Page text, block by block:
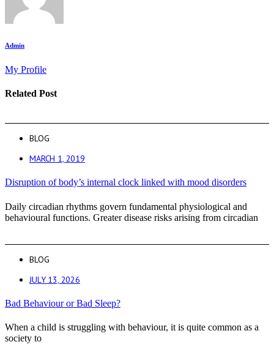
Admin
My Profile
Related Post
BLOG
MARCH 1, 2019
Disruption of body’s internal clock linked with mood disorders
Daily circadian rhythms govern fundamental physiological and
behavioural functions. Greater disease risks arising from circadian
BLOG
JULY 13, 2026
Bad Behaviour or Bad Sleep?
When a child is struggling with behaviour, it is quite common as a
society to